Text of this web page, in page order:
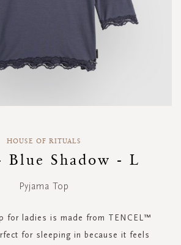
HOUSE OF RITUALS
Blue Shadow - L
Pyjama Top
for ladies is made from TENCEL™
for sleeping in because it feels